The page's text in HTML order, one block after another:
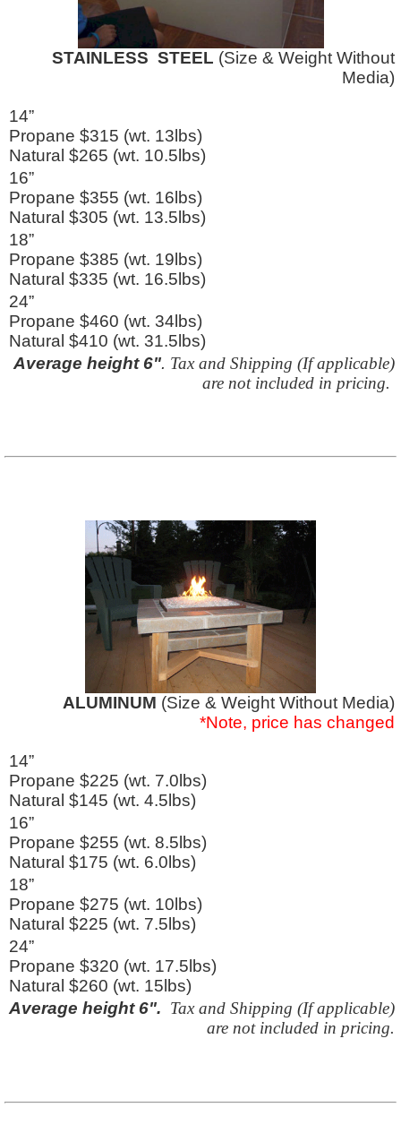
STAINLESS STEEL (Size & Weight Without
Media)
14”
Propane $315 (wt. 13lbs)
Natural $265 (wt. 10.5lbs)
16”
Propane $355 (wt. 16lbs)
Natural $305 (wt. 13.5lbs)
18”
Propane $385 (wt. 19lbs)
Natural $335 (wt. 16.5lbs)
24”
Propane $460 (wt. 34lbs)
Natural $410 (wt. 31.5lbs)
Average height 6". Tax and Shipping (If applicable)
are not included in pricing.
ALUMINUM (Size & Weight Without Media)
*Note, price has changed
14”
Propane $225 (wt. 7.0lbs)
Natural $145 (wt. 4.5lbs)
16”
Propane $255 (wt. 8.5lbs)
Natural $175 (wt. 6.0lbs)
18”
Propane $275 (wt. 10lbs)
Natural $225 (wt. 7.5lbs)
24”
Propane $320 (wt. 17.5lbs)
Natural $260 (wt. 15lbs)
Average height 6". Tax and Shipping (If applicable)
are not included in pricing.